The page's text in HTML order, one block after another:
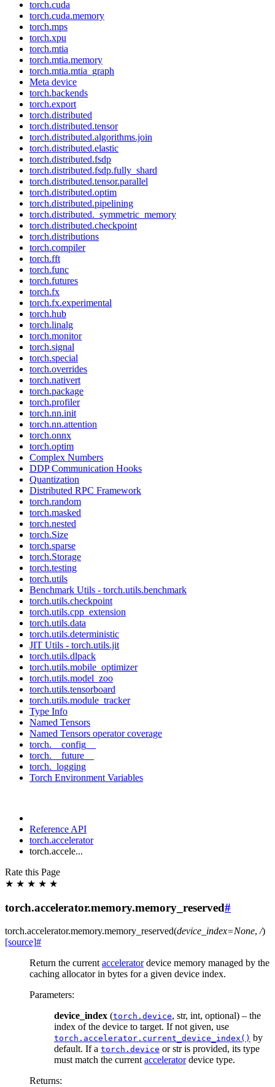
torch.cuda
torch.cuda.memory
torch.mps
torch.xpu
torch.mtia
torch.mtia.memory
torch.mtia.mtia_graph
Meta device
torch.backends
torch.export
torch.distributed
torch.distributed.tensor
torch.distributed.algorithms.join
torch.distributed.elastic
torch.distributed.fsdp
torch.distributed.fsdp.fully_shard
torch.distributed.tensor.parallel
torch.distributed.optim
torch.distributed.pipelining
torch.distributed._symmetric_memory
torch.distributed.checkpoint
torch.distributions
torch.compiler
torch.fft
torch.func
torch.futures
torch.fx
torch.fx.experimental
torch.hub
torch.linalg
torch.monitor
torch.signal
torch.special
torch.overrides
torch.nativert
torch.package
torch.profiler
torch.nn.init
torch.nn.attention
torch.onnx
torch.optim
Complex Numbers
DDP Communication Hooks
Quantization
Distributed RPC Framework
torch.random
torch.masked
torch.nested
torch.Size
torch.sparse
torch.Storage
torch.testing
torch.utils
Benchmark Utils - torch.utils.benchmark
torch.utils.checkpoint
torch.utils.cpp_extension
torch.utils.data
torch.utils.deterministic
JIT Utils - torch.utils.jit
torch.utils.dlpack
torch.utils.mobile_optimizer
torch.utils.model_zoo
torch.utils.tensorboard
torch.utils.module_tracker
Type Info
Named Tensors
Named Tensors operator coverage
torch.__config__
torch.__future__
torch._logging
Torch Environment Variables
Reference API
torch.accelerator
torch.accele...
Rate this Page
★ ★ ★ ★ ★
torch.accelerator.memory.memory_reserved#
torch.accelerator.memory.memory_reserved(device_index=None,/)
[source]#
Return the currentacceleratordevice memory managed by the
caching allocator in bytes for a given device index.
Parameters:
device_index (torch.device, str, int, optional) – the
index of the device to target. If not given, use
torch.accelerator.current_device_index() by
default. If a torch.device or str is provided, its type
must match the currentacceleratordevice type.
Returns: